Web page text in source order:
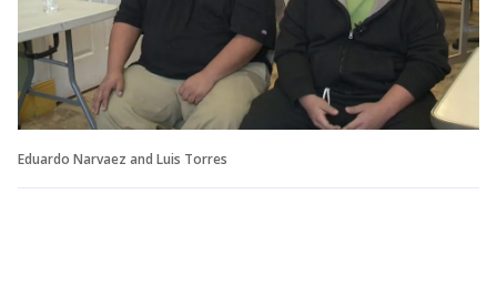
Eduardo Narvaez and Luis Torres